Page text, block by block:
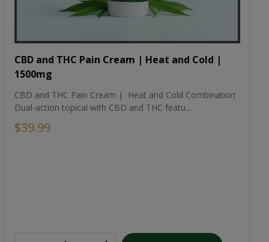
CBD and THC Pain Cream | Heat and Cold |
1500mg
CBD and THC Pain Cream | Heat and Cold Combination
Dual-action topical with CBD and THC featu...
$39.99